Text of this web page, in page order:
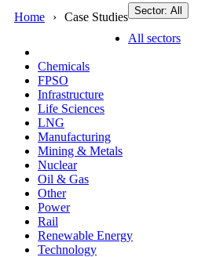
Home Case Studies Sector: All
All sectors
Chemicals
FPSO
Infrastructure
Life Sciences
LNG
Manufacturing
Mining & Metals
Nuclear
Oil & Gas
Other
Power
Rail
Renewable Energy
Technology